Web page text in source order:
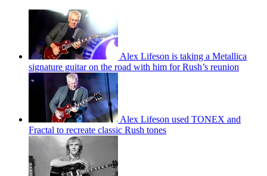
Alex Lifeson is taking a Metallica
signature guitar on the road with him for Rush’s reunion
Alex Lifeson used TONEX and
Fractal to recreate classic Rush tones